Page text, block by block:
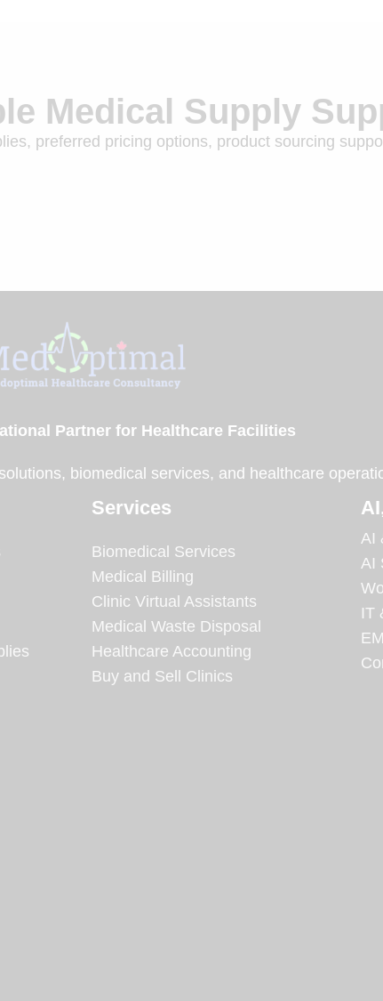
Medical Supply
preferred pricing options, product sourcing
Partner for Healthcare Facilities
biomedical services, and healthcare
Services
Biomedical Services
Medical Billing
Clinic Virtual Assistants
Medical Waste Disposal
Healthcare Accounting
Buy and Sell Clinics
AI
AI
IT